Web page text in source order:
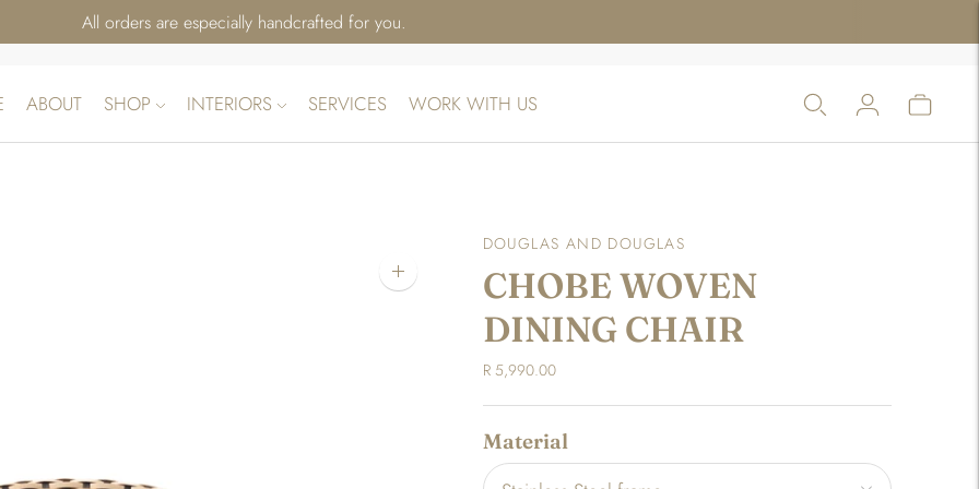
All orders are especially handcrafted for you.
ABOUT SHOP INTERIORS SERVICES WORK WITH US
Zoom
DOUGLAS AND DOUGLAS
CHOBE WOVEN
DINING CHAIR
R 5,990.00
Material